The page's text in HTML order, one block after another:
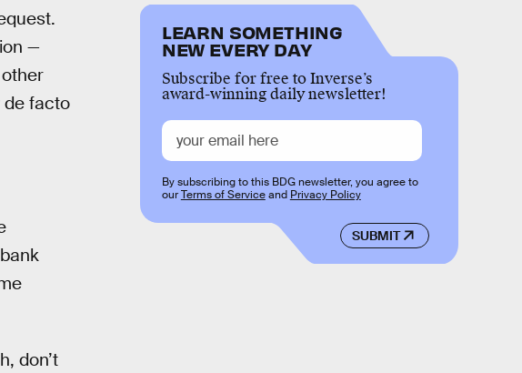
—
de facto
don’t
LEARN SOMETHING
NEW EVERY DAY
Subscribe for free to Inverse’s
award-winning daily newsletter!
SUBMIT
By subscribing to this BDG newsletter, you agree to
ourTerms of Serviceand Privacy Policy